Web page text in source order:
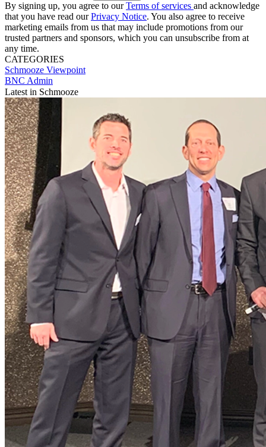
By signing up, you agree to ourTerms of services and acknowledge
that you have read ourPrivacy Notice. You also agree to receive
marketing emails from us that may include promotions from our
trusted partners and sponsors, which you can unsubscribe from at
any time.
CATEGORIES
Schmooze Viewpoint
BNC Admin
Latest in Schmooze